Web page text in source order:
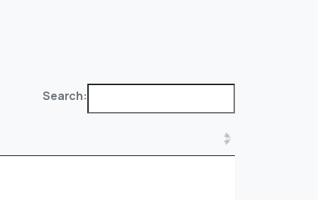
Search: